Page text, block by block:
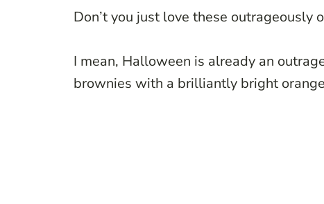
Don’t you just love these outrageously
I mean, Halloween is already an
brownies with a brilliantly bright